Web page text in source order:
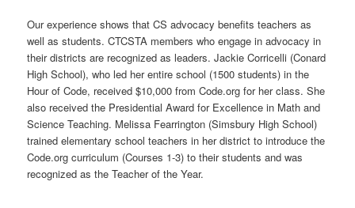
Our experience shows that CS advocacy benefits teachers as
well as students. CTCSTA members who engage in advocacy in
their districts are recognized as leaders. Jackie Corricelli (Conard
High School), who led her entire school (1500 students) in the
Hour of Code, received $10,000 from Code.org for her class. She
also received the Presidential Award for Excellence in Math and
Science Teaching. Melissa Fearrington (Simsbury High School)
trained elementary school teachers in her district to introduce the
Code.org curriculum (Courses 1-3) to their students and was
recognized as the Teacher of the Year.